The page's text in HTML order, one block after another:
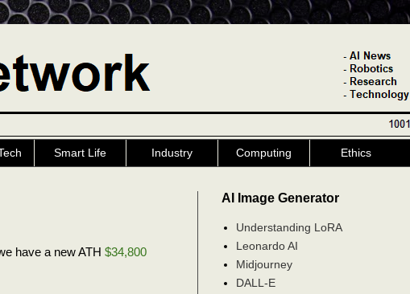
Smart Life Industry Computing Ethics
have a new ATH $34,800
AI Image Generator
Understanding LoRA
Leonardo AI
Midjourney
DALL-E